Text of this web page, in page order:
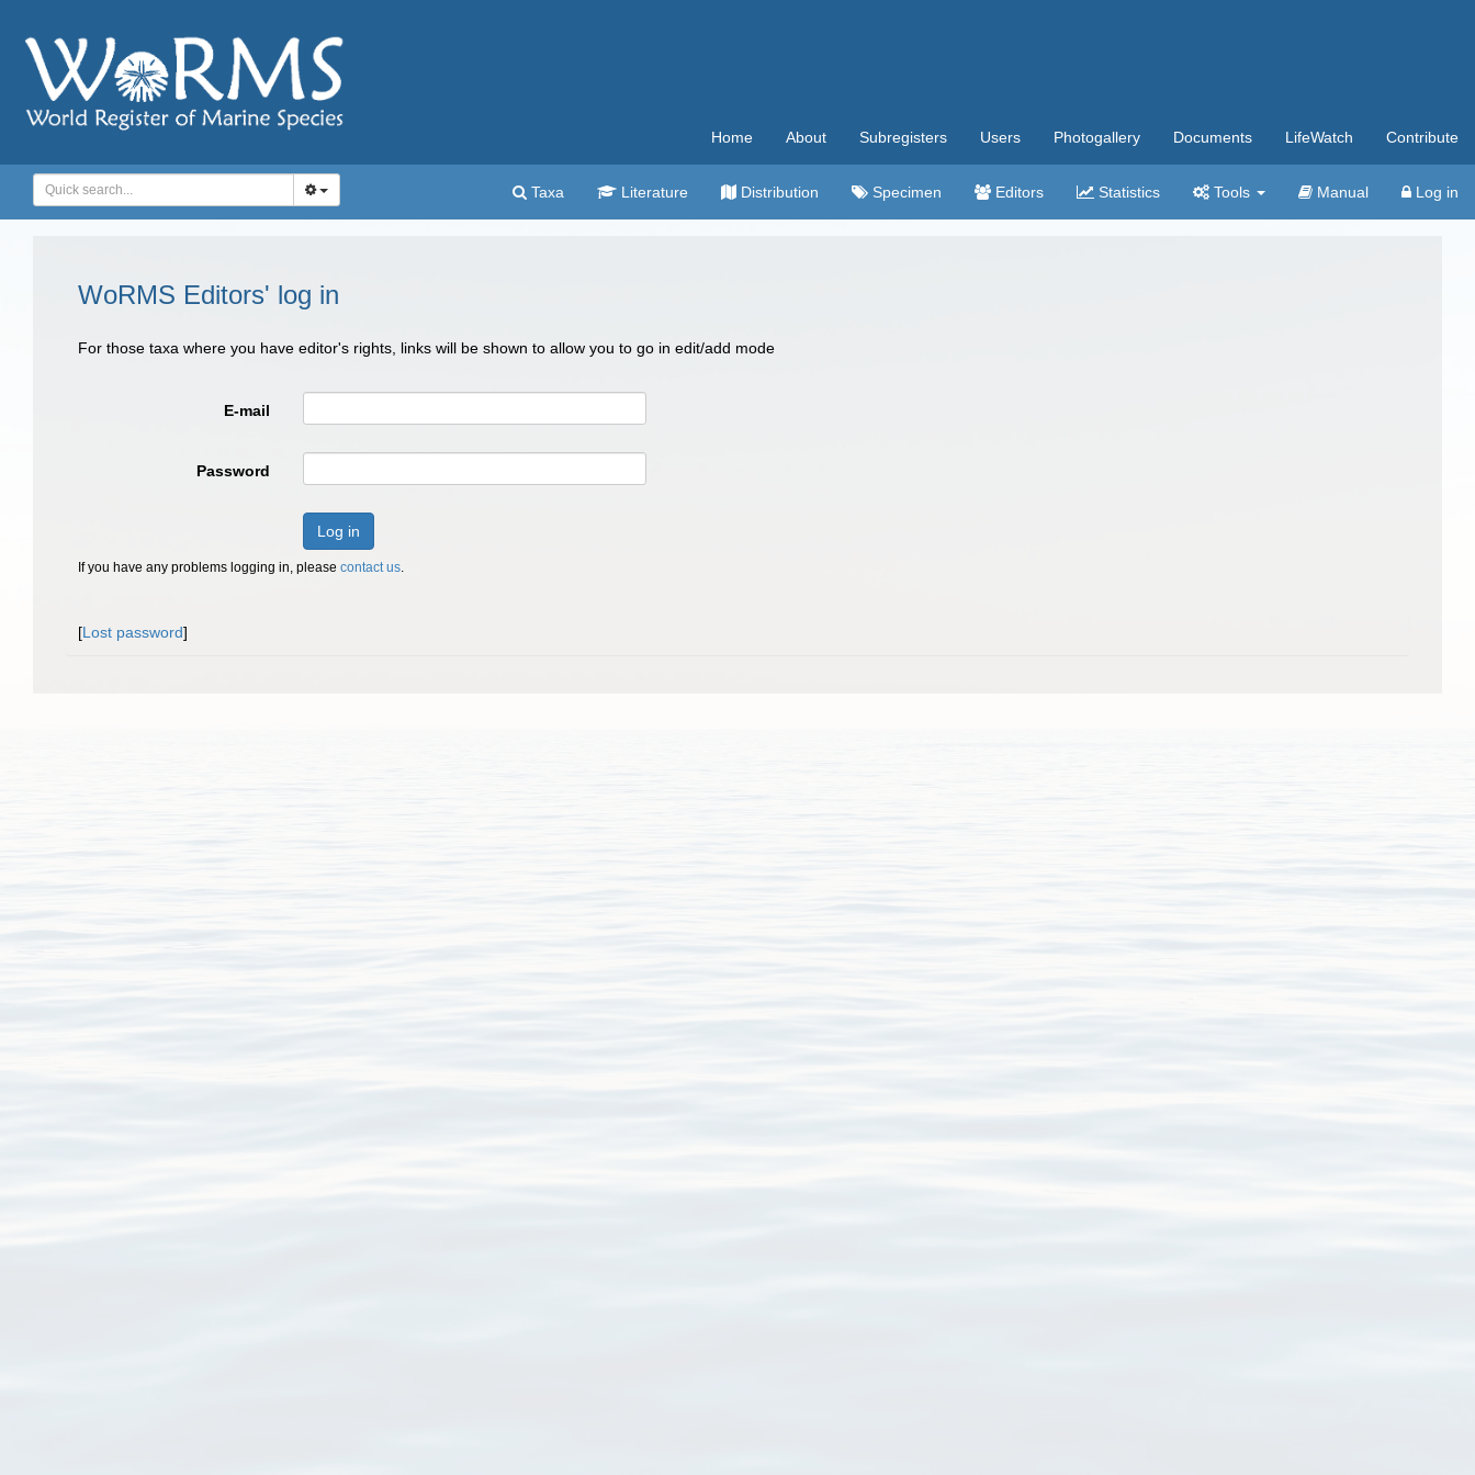
Home About Subregisters Users Photogallery Documents LifeWatch Contribute
Taxa Literature Distribution Specimen Editors Statistics Tools Manual Log in
WoRMS Editors' log in
For those taxa where you have editor's rights, links will be shown to allow you to go in edit/add mode
E-mail
Password
Log in
If you have any problems logging in, please contact us.
[Lost password]